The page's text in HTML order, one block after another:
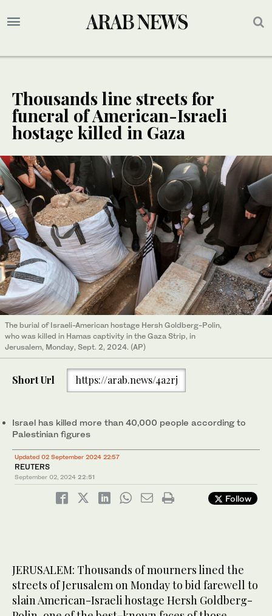
Thousands line streets for
funeral of American-Israeli
hostage killed in Gaza
The burial of Israeli-American hostage Hersh Goldberg-Polin,
who was killed in Hamas captivity in the Gaza Strip, in
Jerusalem, Monday, Sept. 2, 2024. (AP)
Short Url https://arab.news/4a2rj
Israel has killed more than 40,000 people according to
Palestinian figures
Updated 02 September 2024 22:57
REUTERS
September 02, 2024 22:51
Follow
JERUSALEM: Thousands of mourners lined the
streets of Jerusalem on Monday to bid farewell to
slain American-Israeli hostage Hersh Goldberg-